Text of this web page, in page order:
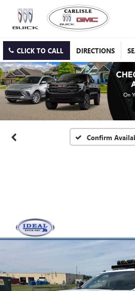
CLICK TO CALL DIRECTIONS
Confirm